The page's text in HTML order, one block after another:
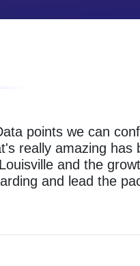
points we can
really amazing has
and the
and lead the